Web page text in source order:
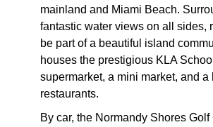
mainland and Miami Beach.
fantastic water views on all sides,
be part of a beautiful island
houses the prestigious KLA
supermarket, a mini market, and a
restaurants.
By car, the Normandy Shores Golf